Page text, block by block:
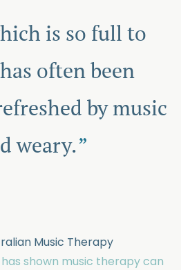
is so full to
often been
by music
weary.
Music Therapy
shown music therapy can